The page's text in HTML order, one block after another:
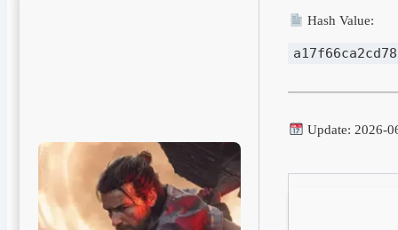
Hash Value:
Update: 2026-